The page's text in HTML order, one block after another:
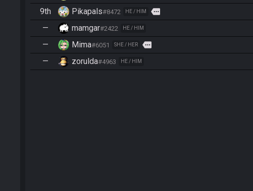
9th Pikapals#8472 HE / HIM more
— mamgar#2422 HE / HIM
— Mima#6051 SHE / HER more
— zorulda#4963 HE / HIM